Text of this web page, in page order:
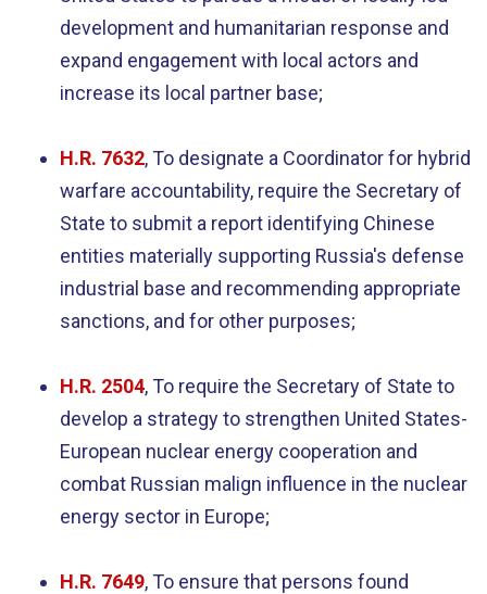
development and humanitarian response and
expand engagement with local actors and
increase its local partner base;
H.R. 7632, To designate a Coordinator for hybrid
warfare accountability, require the Secretary of
State to submit a report identifying Chinese
entities materially supporting Russia's defense
industrial base and recommending appropriate
sanctions, and for other purposes;
H.R. 2504,To require the Secretary of State to
develop a strategy to strengthen United States-
European nuclear energy cooperation and
combat Russian malign influence in the nuclear
energy sector in Europe;
H.R. 7649, To ensure that persons found